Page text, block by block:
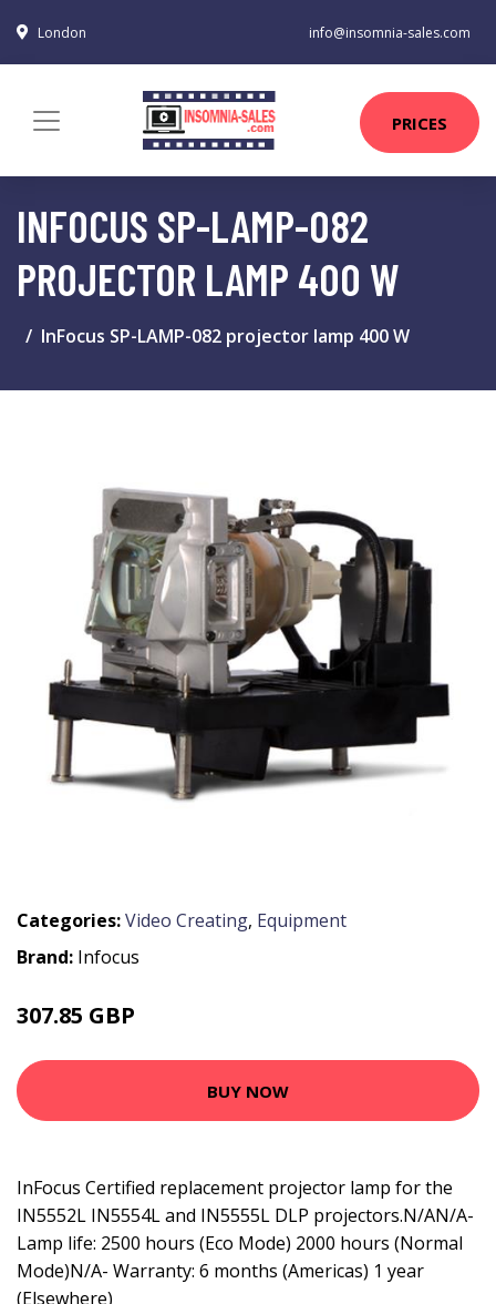
London info@insomnia-sales.com
PRICES
INFOCUS SP-LAMP-082
PROJECTOR LAMP 400 W
InFocus SP-LAMP-082 projector lamp 400 W
Categories:Video Creating, Equipment
Brand: Infocus
307.85 GBP
BUY NOW
InFocus Certified replacement projector lamp for the
IN5552L IN5554L and IN5555L DLP projectors.N/AN/A-
Lamp life: 2500 hours (Eco Mode) 2000 hours (Normal
Mode)N/A- Warranty: 6 months (Americas) 1 year
(Elsewhere)